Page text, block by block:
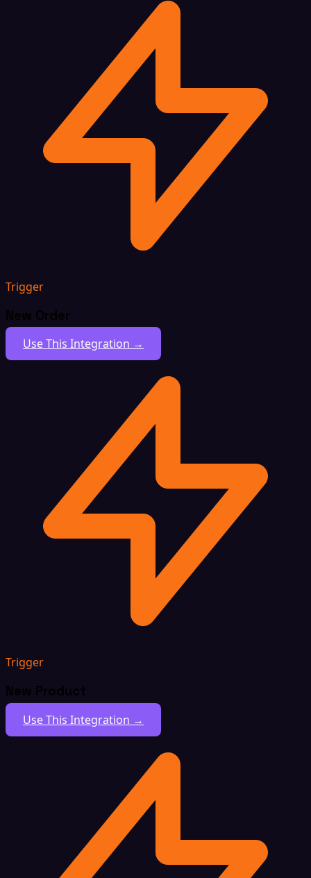
Trigger
New Order
Use This Integration →
Trigger
New Product
Use This Integration →